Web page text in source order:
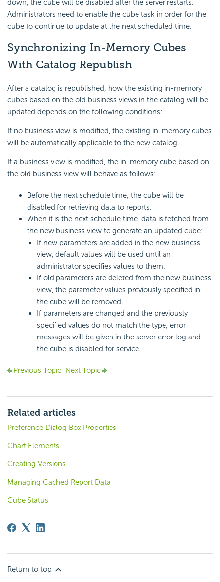
down, the cube will be disabled after the server restarts.
Administrators need to enable the cube task in order for the
cube to continue to update at the next scheduled time.
Synchronizing In-Memory Cubes
With Catalog Republish
After a catalog is republished, how the existing in-memory
cubes based on the old business views in the catalog will be
updated depends on the following conditions:
If no business view is modified, the existing in-memory cubes
will be automatically applicable to the new catalog.
If a business view is modified, the in-memory cube based on
the old business view will behave as follows:
Before the next schedule time, the cube will be
disabled for retrieving data to reports.
When it is the next schedule time, data is fetched from
the new business view to generate an updated cube:
If new parameters are added in the new business
view, default values will be used until an
administrator specifies values to them.
If old parameters are deleted from the new business
view, the parameter values previously specified in
the cube will be removed.
If parameters are changed and the previously
specified values do not match the type, error
messages will be given in the server error log and
the cube is disabled for service.
Previous Topic Next Topic
Related articles
Preference Dialog Box Properties
Chart Elements
Creating Versions
Managing Cached Report Data
Cube Status
Return to top